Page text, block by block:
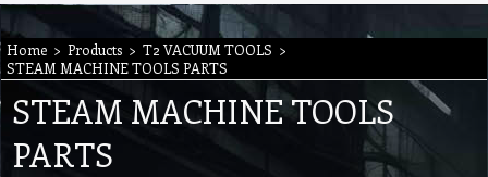
Home > Products > T2 VACUUM TOOLS >
STEAM MACHINE TOOLS PARTS
STEAM MACHINE TOOLS
PARTS